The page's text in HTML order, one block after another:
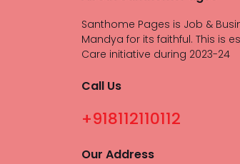
Santhome Pages is Job &
Mandya for its faithful. This is
Care initiative during 2023-24
Call Us
+918112110112
Our Address